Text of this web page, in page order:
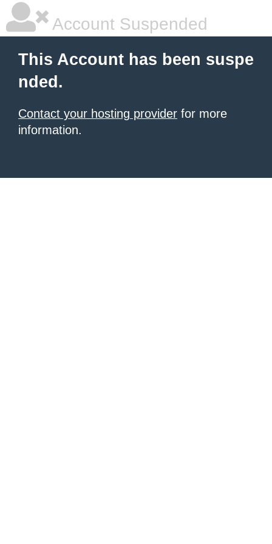
Account Suspended
This Account has been suspe
nded.
Contact your hosting provider for more
information.